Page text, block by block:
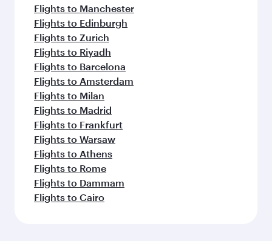
Flights to Manchester
Flights to Edinburgh
Flights to Zurich
Flights to Riyadh
Flights to Barcelona
Flights to Amsterdam
Flights to Milan
Flights to Madrid
Flights to Frankfurt
Flights to Warsaw
Flights to Athens
Flights to Rome
Flights to Dammam
Flights to Cairo